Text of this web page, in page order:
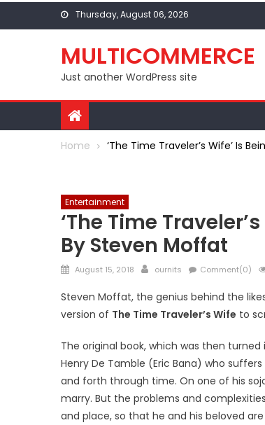
Skip to content Thursday, August 06, 2026
MULTICOMMERCE
Just another WordPress site
Home ‘The Time Traveler’s Wife’ Is
Entertainment
‘The Time
By Steven Moffat
Posted on
August 15, 2018 Author
ournits Comment(0)
Steven Moffat, the genius behind the
version of The Time Traveler’s Wife to
The original book, which was then
Henry De Tamble (Eric Bana) who
and forth through time. On one of his
marry. But the problems and
and place, so that he and his beloved